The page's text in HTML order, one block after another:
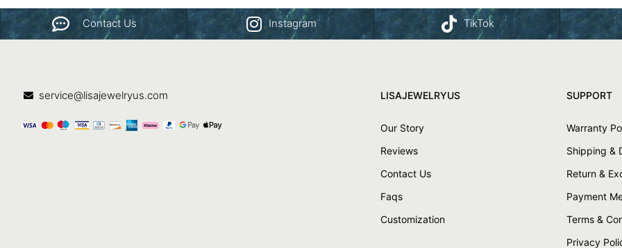
Contact Us Instagram TikTok
service@lisajewelryus.com LISAJEWELRYUS
Our Story
Reviews
Contact Us
Faqs
Customization
SUPPORT
Warranty
Shipping &
Return &
Payment
Terms &
Privacy